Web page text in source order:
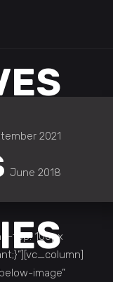
2021
June 2018
top: 100px
image”